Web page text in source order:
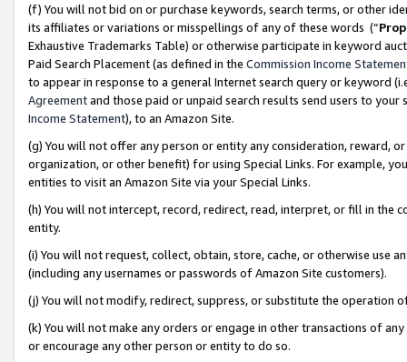
(f) You will not bid on or purchase keywords, search terms, or other
its affiliates or variations or misspellings of any of these words (“
Exhaustive Trademarks Table) or otherwise participate in keyword
Paid Search Placement (as defined in the Commission Income
to appear in response to a general Internet search query or keyword
Agreementand those paid or unpaid search results send users to
Income Statement), to an Amazon Site.
(g) You will not offer any person or entity any consideration, reward,
organization, or other benefit) for using Special Links. For example,
entities to visit an Amazon Site via your Special Links.
(h) You will not intercept, record, redirect, read, interpret, or fill in
entity.
(i) You will not request, collect, obtain, store, cache, or otherwise use
(including any usernames or passwords of Amazon Site customers).
(j) You will not modify, redirect, suppress, or substitute the operation
(k) You will not make any orders or engage in other transactions of
or encourage any other person or entity to do so.